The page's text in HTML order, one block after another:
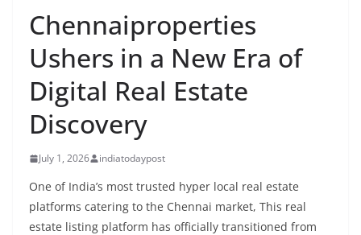
Chennaiproperties
Ushers in a New Era of
Digital Real Estate
Discovery
July 1, 2026 indiatodaypost
One of India’s most trusted hyper local real estate
platforms catering to the Chennai market, This real
estate listing platform has officially transitioned from